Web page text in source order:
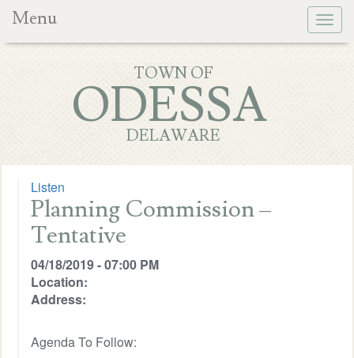
Menu
TOWN OF
ODESSA
DELAWARE
Listen
Planning Commission –
Tentative
04/18/2019 - 07:00 PM
Location:
Address:
Agenda To Follow: